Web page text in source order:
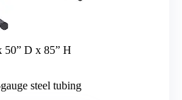
50” D x 85” H
steel tubing